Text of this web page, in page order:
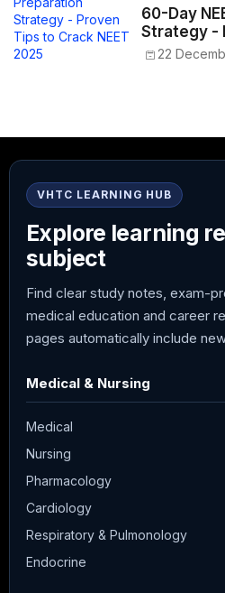
60-Day
Strategy -
NEET 2025
22
VHTC LEARNING HUB
Explore learning
subject
Find clear study notes, exam-
medical education and career
pages automatically include
Medical & Nursing
Medical
Nursing
Pharmacology
Cardiology
Respiratory & Pulmonology
Endocrine